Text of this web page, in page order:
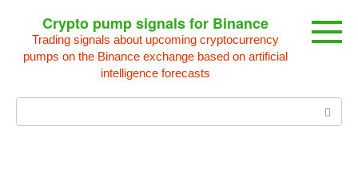
content
Crypto pump signals for Binance
Trading signals about upcoming cryptocurrency
pumps on the Binance exchange based on artificial
intelligence forecasts